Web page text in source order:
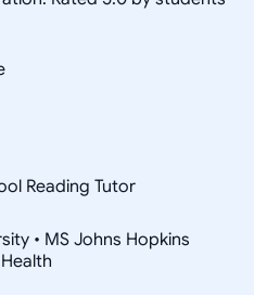
Reading Tutor
• MS Johns Hopkins